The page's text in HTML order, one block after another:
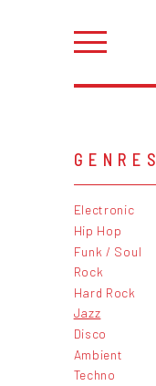
GENRES
Electronic
Hip Hop
Funk / Soul
Rock
Hard Rock
Jazz
Disco
Ambient
Techno